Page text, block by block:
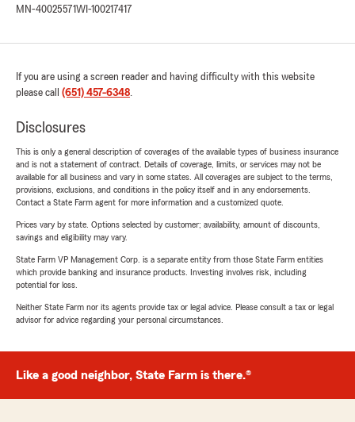
MN-40025571WI-100217417
If you are using a screen reader and having difficulty with this website
please call (651) 457-6348.
Disclosures
This is only a general description of coverages of the available types of business insurance
and is not a statement of contract. Details of coverage, limits, or services may not be
available for all business and vary in some states. All coverages are subject to the terms,
provisions, exclusions, and conditions in the policy itself and in any endorsements.
Contact a State Farm agent for more information and a customized quote.
Prices vary by state. Options selected by customer; availability, amount of discounts,
savings and eligibility may vary.
State Farm VP Management Corp. is a separate entity from those State Farm entities
which provide banking and insurance products. Investing involves risk, including
potential for loss.
Neither State Farm nor its agents provide tax or legal advice. Please consult a tax or legal
advisor for advice regarding your personal circumstances.
Like a good neighbor, State Farm is there.®